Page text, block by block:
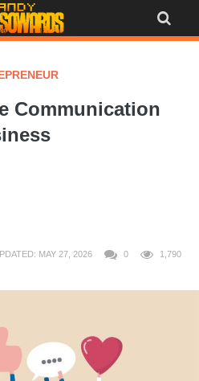
Communication
MAY 27, 2026 0 1,790